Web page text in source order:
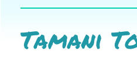
Tamani